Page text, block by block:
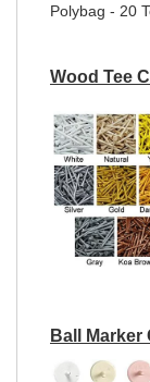
Polybag - 20
Wood Tee
Ball Marker